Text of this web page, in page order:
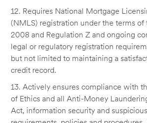
12. Requires National Mortgage
(NMLS) registration under the terms of
2008 and Regulation Z and ongoing
legal or regulatory registration
but not limited to maintaining a
credit record.
13. Actively ensures compliance with
of Ethics and all Anti-Money
Act, information security and